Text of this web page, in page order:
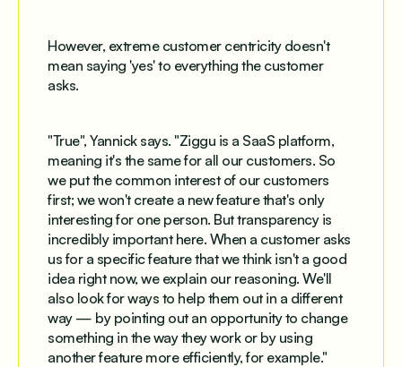
However, extreme customer centricity doesn't
mean saying 'yes' to everything the customer
asks.
"True", Yannick says. "Ziggu is a SaaS platform,
meaning it's the same for all our customers. So
we put the common interest of our customers
first; we won't create a new feature that's only
interesting for one person. But transparency is
incredibly important here. When a customer asks
us for a specific feature that we think isn't a good
idea right now, we explain our reasoning. We'll
also look for ways to help them out in a different
way — by pointing out an opportunity to change
something in the way they work or by using
another feature more efficiently, for example."